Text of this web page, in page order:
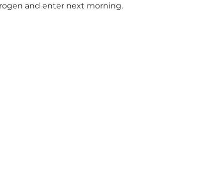
and enter next morning.